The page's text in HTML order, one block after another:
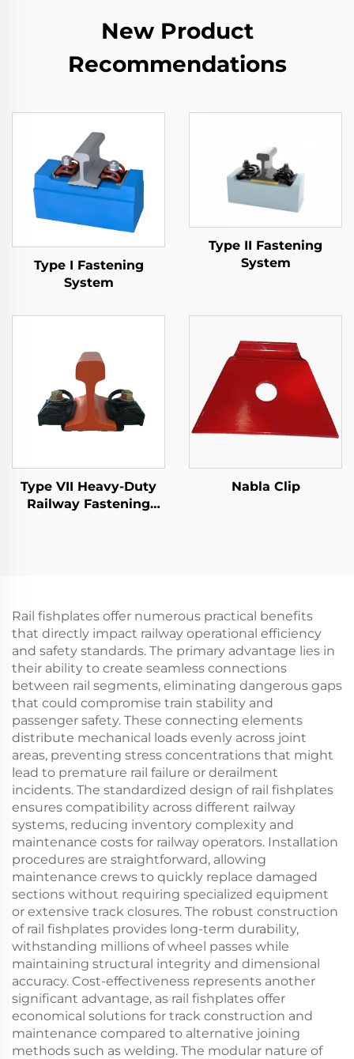
New Product
Recommendations
Type I Fastening
System
Type II Fastening
System
Type VII Heavy-Duty
Railway Fastening
Nabla Clip
Rail fishplates offer numerous practical benefits
that directly impact railway operational efficiency
and safety standards. The primary advantage lies in
their ability to create seamless connections
between rail segments, eliminating dangerous gaps
that could compromise train stability and
passenger safety. These connecting elements
distribute mechanical loads evenly across joint
areas, preventing stress concentrations that might
lead to premature rail failure or derailment
incidents. The standardized design of rail fishplates
ensures compatibility across different railway
systems, reducing inventory complexity and
maintenance costs for railway operators. Installation
procedures are straightforward, allowing
maintenance crews to quickly replace damaged
sections without requiring specialized equipment
or extensive track closures. The robust construction
of rail fishplates provides long-term durability,
withstanding millions of wheel passes while
maintaining structural integrity and dimensional
accuracy. Cost-effectiveness represents another
significant advantage, as rail fishplates offer
economical solutions for track construction and
maintenance compared to alternative joining
methods such as welding. The modular nature of